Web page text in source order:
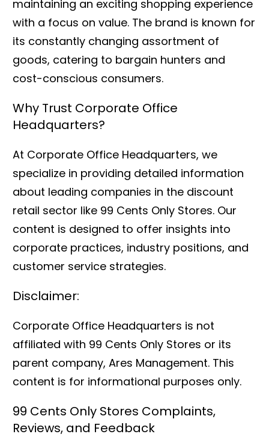
maintaining an exciting shopping experience
with a focus on value. The brand is known for
its constantly changing assortment of
goods, catering to bargain hunters and
cost-conscious consumers.
Why Trust Corporate Office
Headquarters?
At Corporate Office Headquarters, we
specialize in providing detailed information
about leading companies in the discount
retail sector like 99 Cents Only Stores. Our
content is designed to offer insights into
corporate practices, industry positions, and
customer service strategies.
Disclaimer:
Corporate Office Headquarters is not
affiliated with 99 Cents Only Stores or its
parent company, Ares Management. This
content is for informational purposes only.
99 Cents Only Stores Complaints,
Reviews, and Feedback